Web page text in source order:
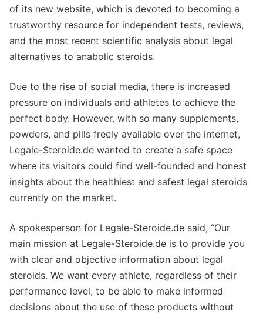
of its new website, which is devoted to becoming a
trustworthy resource for independent tests, reviews,
and the most recent scientific analysis about legal
alternatives to anabolic steroids.
Due to the rise of social media, there is increased
pressure on individuals and athletes to achieve the
perfect body. However, with so many supplements,
powders, and pills freely available over the internet,
Legale-Steroide.de wanted to create a safe space
where its visitors could find well-founded and honest
insights about the healthiest and safest legal steroids
currently on the market.
A spokesperson for Legale-Steroide.de said, “Our
main mission at Legale-Steroide.de is to provide you
with clear and objective information about legal
steroids. We want every athlete, regardless of their
performance level, to be able to make informed
decisions about the use of these products without